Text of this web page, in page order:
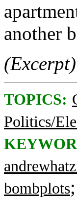
another
TOPICS:
Politics/
bombplots;